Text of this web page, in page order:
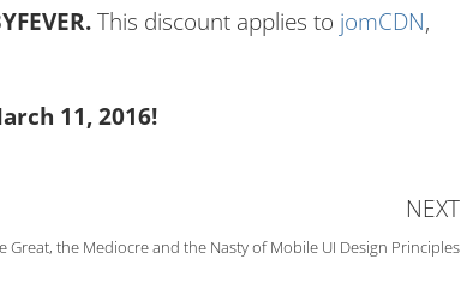
This discount applies to jomCDN,
11, 2016!
NEXT
Great, the Mediocre and the Nasty of Mobile UI Design Principles